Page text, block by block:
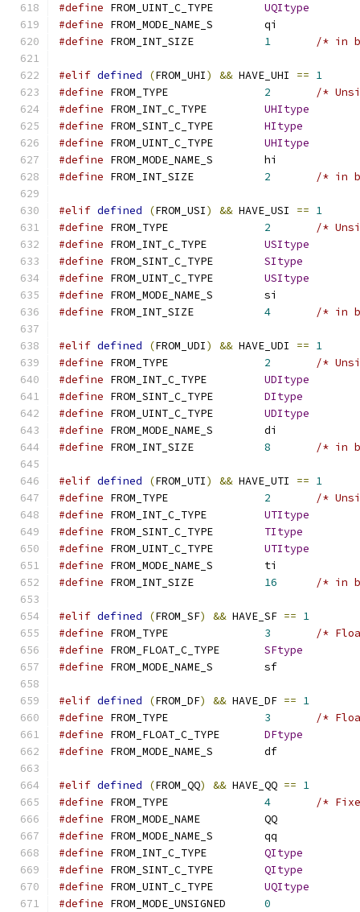
#define
UQItype
#define
FROM_MODE_NAME_S	qi
#define
1 /* in
#elif defined (FROM_UHI) && HAVE_UHI == 1
#define
2
/*
#define
UHItype
#define
HItype
#define
UHItype
#define
FROM_MODE_NAME_S	hi
#define
2 /* in
#elif defined (FROM_USI) && HAVE_USI == 1
#define
2
/*
#define
USItype
#define
SItype
#define
USItype
#define
FROM_MODE_NAME_S	si
#define
4 /* in
#elif defined (FROM_UDI) && HAVE_UDI == 1
#define
2
/*
#define
UDItype
#define
DItype
#define
UDItype
#define
FROM_MODE_NAME_S	di
#define
8 /* in
#elif defined (FROM_UTI) && HAVE_UTI == 1
#define
2
/*
#define
UTItype
#define
TItype
#define
UTItype
#define
FROM_MODE_NAME_S	ti
#define
16 /* in
#elif defined (FROM_SF) && HAVE_SF == 1
#define
3
/*
#define
SFtype
#define
FROM_MODE_NAME_S	sf
#elif defined (FROM_DF) && HAVE_DF == 1
#define
3
/*
#define
DFtype
#define
FROM_MODE_NAME_S	df
#elif defined (FROM_QQ) && HAVE_QQ == 1
#define
4
/*
#define
FROM_MODE_NAME		QQ
#define
FROM_MODE_NAME_S	qq
#define
QItype
#define
QItype
#define
UQItype
#define
0